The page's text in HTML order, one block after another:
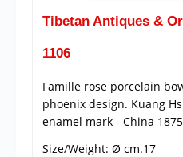
Tibetan Antiques &
1106
Famille rose porcelain
phoenix design. Kuang
enamel mark - China
Size/Weight: Ø cm.17